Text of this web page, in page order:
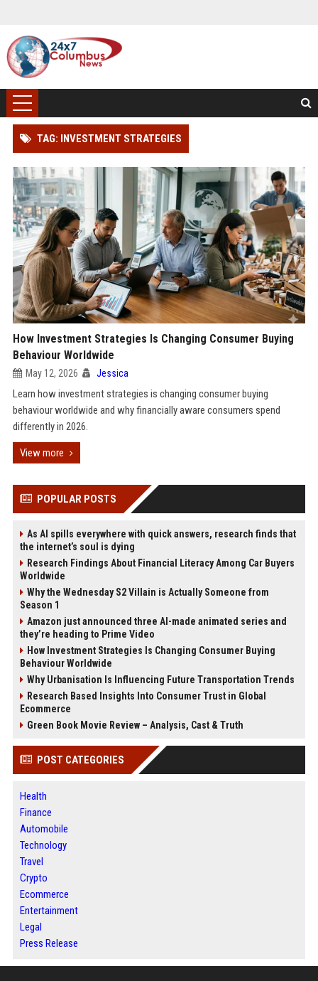
TAG: INVESTMENT STRATEGIES
How Investment Strategies Is Changing Consumer Buying
Behaviour Worldwide
May 12, 2026 Jessica
Learn how investment strategies is changing consumer buying
behaviour worldwide and why financially aware consumers spend
differently in 2026.
View more
POPULAR POSTS
As AI spills everywhere with quick answers, research finds that
the internet’s soul is dying
Research Findings About Financial Literacy Among Car Buyers
Worldwide
Why the Wednesday S2 Villain is Actually Someone from
Season 1
Amazon just announced three AI-made animated series and
they’re heading to Prime Video
How Investment Strategies Is Changing Consumer Buying
Behaviour Worldwide
Why Urbanisation Is Influencing Future Transportation Trends
Research Based Insights Into Consumer Trust in Global
Ecommerce
Green Book Movie Review – Analysis, Cast & Truth
POST CATEGORIES
Health
Finance
Automobile
Technology
Travel
Crypto
Ecommerce
Entertainment
Legal
Press Release